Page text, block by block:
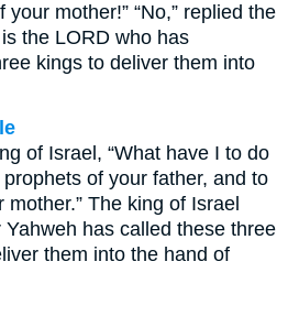
mother!” “No,” replied the
the LORD who has
kings to deliver them into
of Israel, “What have I to do
of your father, and to
The king of Israel
Yahweh has called these three
them into the hand of